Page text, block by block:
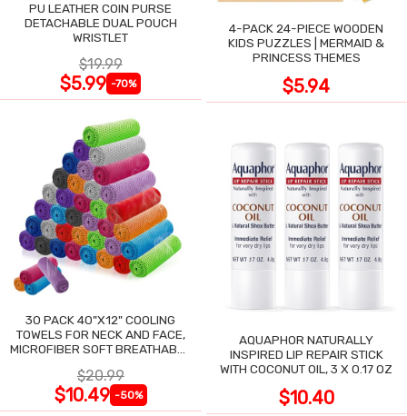
PU LEATHER COIN PURSE
DETACHABLE DUAL POUCH
WRISTLET
$19.99
$5.99 -70%
4-PACK 24-PIECE WOODEN
KIDS PUZZLES | MERMAID &
PRINCESS THEMES
$5.94
30 PACK 40"X12" COOLING
TOWELS FOR NECK AND FACE,
MICROFIBER SOFT BREATHABLE
$20.99
$10.49 -50%
AQUAPHOR NATURALLY
INSPIRED LIP REPAIR STICK
WITH COCONUT OIL, 3 X 0.17 OZ
$10.40